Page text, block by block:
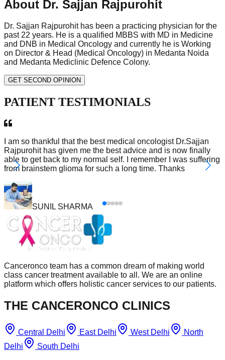
About Dr. Sajjan Rajpurohit
Dr. Sajjan Rajpurohit has been a practicing physician for the
past 22 years. He is a qualified MBBS with MD in Medicine
and DNB in Medical Oncology and currently he is Working
on Director & Head (Medical Oncology) in Medanta Noida
and Medanta Mediclinic Defence Colony.
GET SECOND OPINION
PATIENT TESTIMONIALS
I am so thankful that the best medical oncologist Dr.Sajjan
Rajpurohit has given me the best advice and is now finally
able to get back to my normal self. I remember I was suffering
from brainstem glioma for such a long time. Thanks
SUNIL SHARMA
Canceronco team has a common dream of making world
class cancer treatment available to all. We are an online
platform which offers holistic cancer services to our patients.
THE CANCERONCO CLINICS
Central Delhi East Delhi West Delhi
North
Delhi
South Delhi